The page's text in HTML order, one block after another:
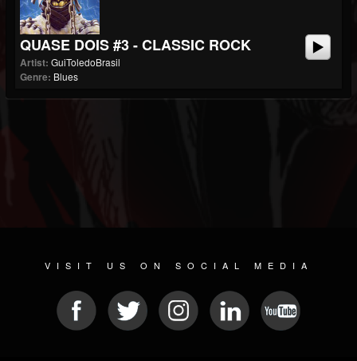
QUASE DOIS #3 - CLASSIC ROCK
Artist: GuiToledoBrasil
Genre: Blues
VISIT US ON SOCIAL MEDIA